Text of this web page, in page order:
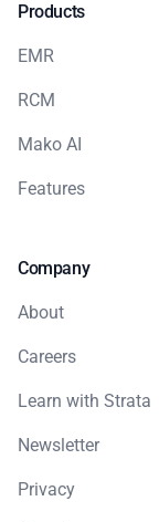
Products
EMR
RCM
Mako AI
Features
Company
About
Careers
Learn with Strata
Newsletter
Privacy